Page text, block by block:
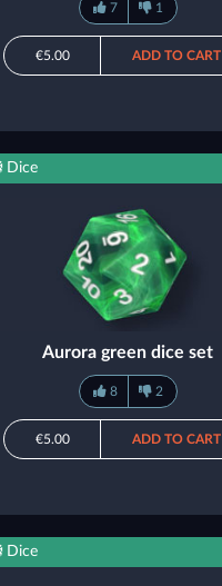
7 1
€5.00 ADD TO CART
Dice
Aurora green dice set
8 2
€5.00 ADD TO CART
Dice